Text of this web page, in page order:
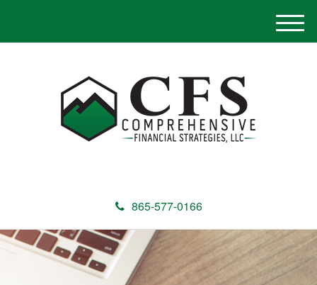
865-577-0166
M
e